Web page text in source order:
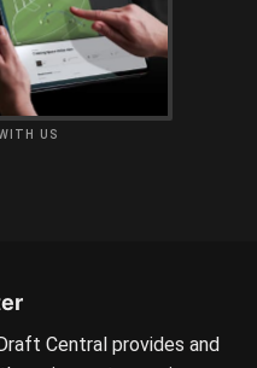
US
Central provides and